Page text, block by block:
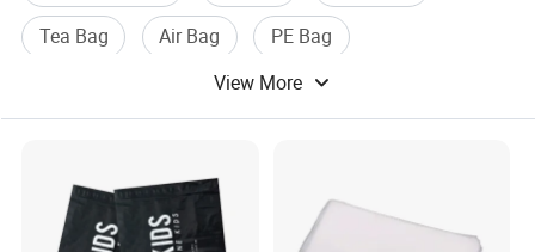
Tea Bag
Air Bag
PE Bag
View More